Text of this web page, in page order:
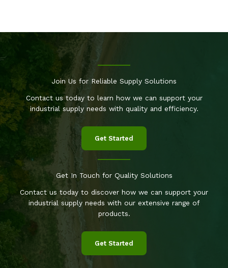
Join Us for Reliable Supply Solutions
Contact us today to learn how we can support your
industrial supply needs with quality and efficiency.
Get Started
Get In Touch for Quality Solutions
Contact us today to discover how we can support your
industrial supply needs with our extensive range of
products.
Get Started